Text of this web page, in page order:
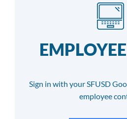
Sign in with your SFUSD
employee